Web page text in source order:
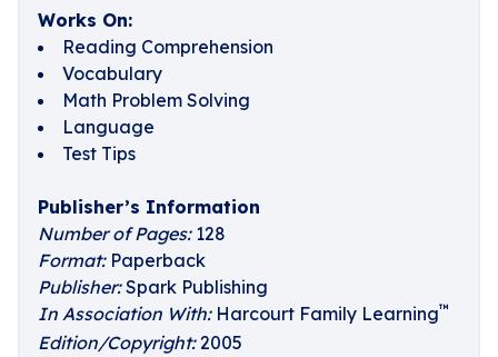
Works On:
Reading Comprehension
Vocabulary
Math Problem Solving
Language
Test Tips
Publisher’s Information
Number of Pages:128
Format:Paperback
Publisher:Spark Publishing
In Association With:Harcourt Family Learning™
Edition/Copyright:2005